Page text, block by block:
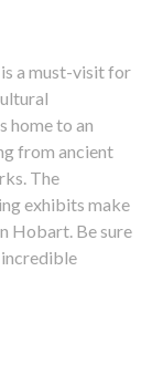
a must-visit for
home to an
from ancient
The
exhibits make
Hobart. Be sure